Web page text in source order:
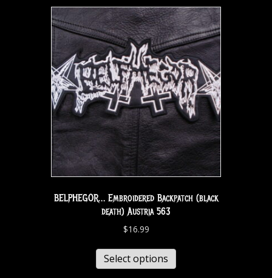
BELPHEGOR… Embroidered Backpatch (black
death) Austria 563
$16.99
Select options